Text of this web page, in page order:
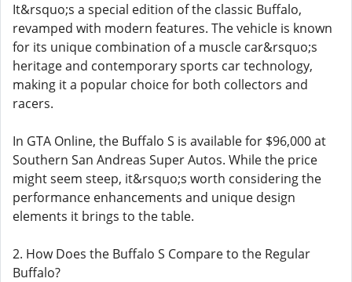
It&rsquo;s a special edition of the classic Buffalo,
revamped with modern features. The vehicle is known
for its unique combination of a muscle car&rsquo;s
heritage and contemporary sports car technology,
making it a popular choice for both collectors and
racers.
In GTA Online, the Buffalo S is available for $96,000 at
Southern San Andreas Super Autos. While the price
might seem steep, it&rsquo;s worth considering the
performance enhancements and unique design
elements it brings to the table.
2. How Does the Buffalo S Compare to the Regular
Buffalo?